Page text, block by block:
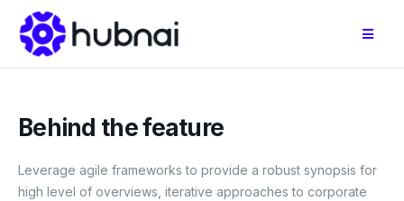
Behind the feature
Leverage agile frameworks to provide a robust synopsis for
high level of overviews, iterative approaches to corporate